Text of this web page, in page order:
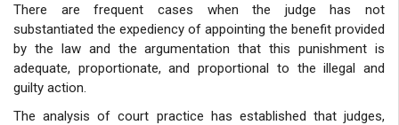
There are frequent cases when the judge has not
substantiated the expediency of appointing the benefit provided
by the law and the argumentation that this punishment is
adequate, proportionate, and proportional to the illegal and
guilty action.
The analysis of court practice has established that judges,